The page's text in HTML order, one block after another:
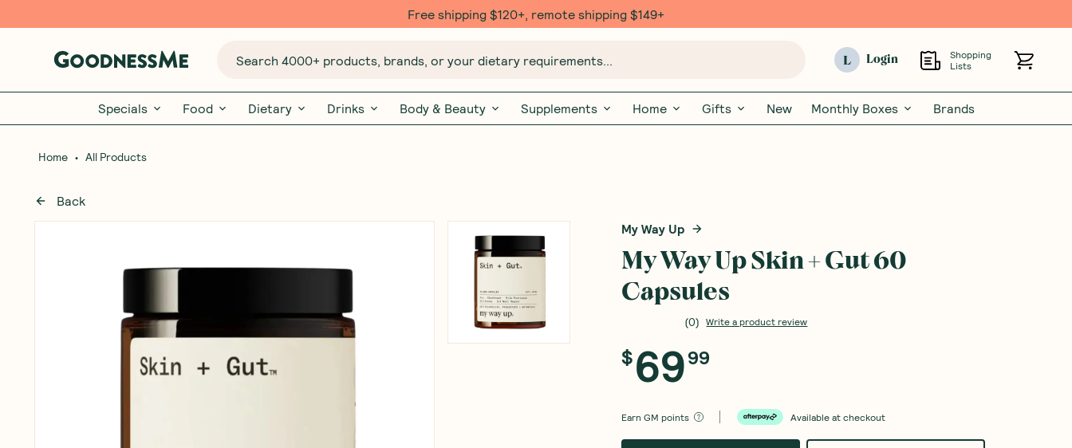
Free shipping $120+, remote shipping $149+
Search 4000+ products, brands, or your dietary requirements... L Login
Shopping
Lists
Specials Food Dietary Drinks Body & Beauty Supplements Home Gifts New Monthly Boxes Brands
Home • All Products
Back
My Way Up
My Way Up Skin + Gut 60
Capsules
(0) Write a product review
$6999
EarnGM points Available at checkout